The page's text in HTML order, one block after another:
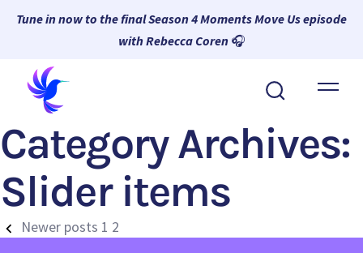
Tune in now to the final Season 4 Moments Move Us episode
with Rebecca Coren 🎧
About Wambi
Platform
Why Wambi
Resources
Request a Demo
Category Archives:
Slider items
Newer posts 1 2